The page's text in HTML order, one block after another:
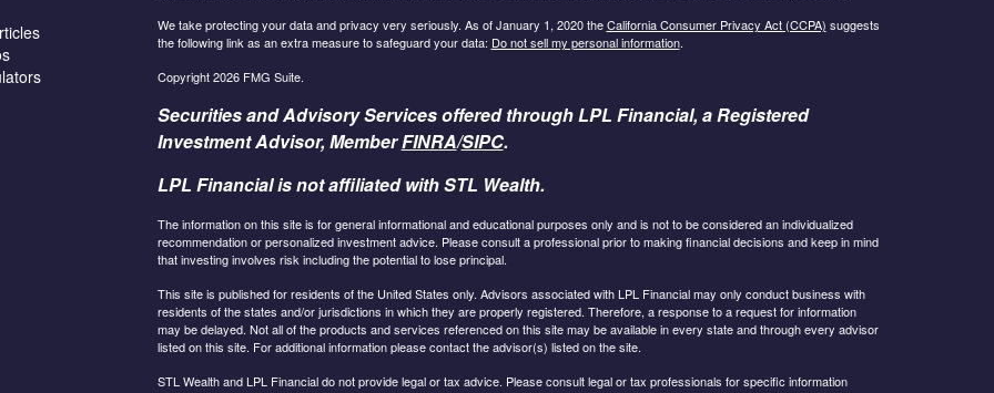
We take protecting your data and privacy very seriously. As of January 1, 2020 theCalifornia Consumer Privacy Act (CCPA) suggests
the following link as an extra measure to safeguard your data: Do not sell my personal information.
Copyright 2026 FMG Suite.
Securities and Advisory Services offered through LPL Financial, a Registered
Investment Advisor, MemberFINRA/SIPC.
LPL Financial is not affiliated with STL Wealth.
The information on this site is for general informational and educational purposes only and is not to be considered an individualized
recommendation or personalized investment advice. Please consult a professional prior to making financial decisions and keep in mind
that investing involves risk including the potential to lose principal.
This site is published for residents of the United States only. Advisors associated with LPL Financial may only conduct business with
residents of the states and/or jurisdictions in which they are properly registered. Therefore, a response to a request for information
may be delayed. Not all of the products and services referenced on this site may be available in every state and through every advisor
listed on this site. For additional information please contact the advisor(s) listed on the site.
STL Wealth and LPL Financial do not provide legal or tax advice. Please consult legal or tax professionals for specific information